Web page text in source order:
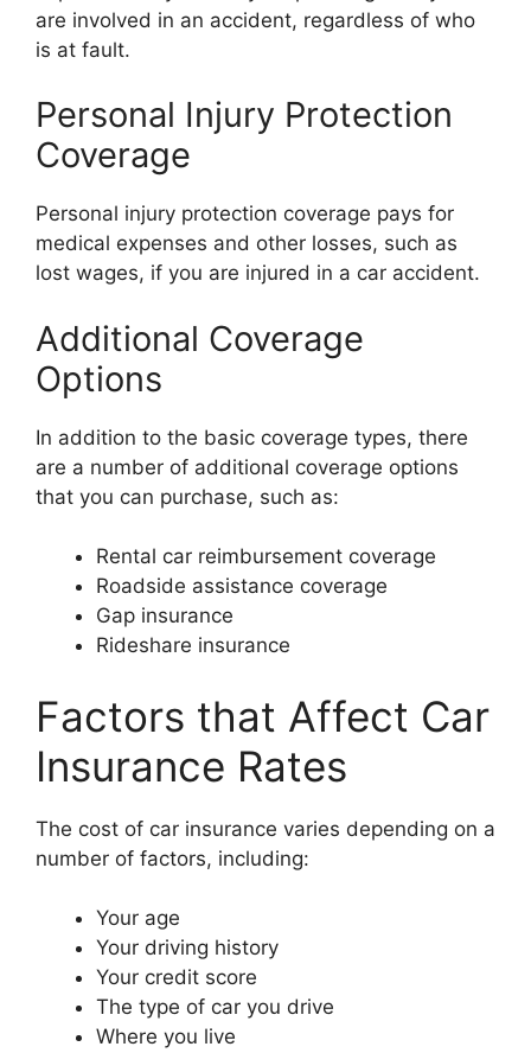
are involved in an accident, regardless of who
is at fault.
Personal Injury Protection
Coverage
Personal injury protection coverage pays for
medical expenses and other losses, such as
lost wages, if you are injured in a car accident.
Additional Coverage
Options
In addition to the basic coverage types, there
are a number of additional coverage options
that you can purchase, such as:
Rental car reimbursement coverage
Roadside assistance coverage
Gap insurance
Rideshare insurance
Factors that Affect Car
Insurance Rates
The cost of car insurance varies depending on a
number of factors, including:
Your age
Your driving history
Your credit score
The type of car you drive
Where you live